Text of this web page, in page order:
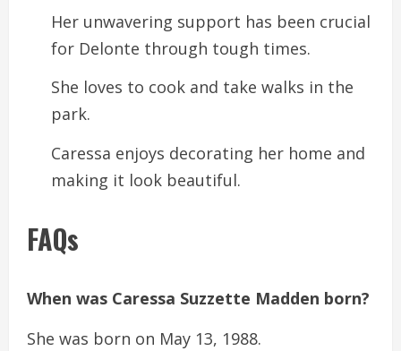
Her unwavering support has been crucial
for Delonte through tough times.
She loves to cook and take walks in the
park.
Caressa enjoys decorating her home and
making it look beautiful.
FAQs
When was Caressa Suzzette Madden born?
She was born on May 13, 1988.